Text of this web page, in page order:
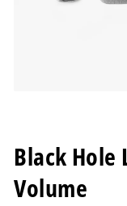
modal
Black Hole
Volume